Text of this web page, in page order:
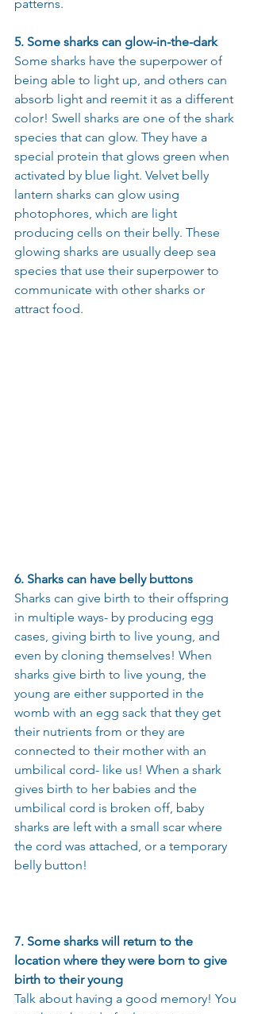
patterns.
5. Some sharks can glow-in-the-dark
Some sharks have the superpower of
being able to light up, and others can
absorb light and reemit it as a different
color! Swell sharks are one of the shark
species that can glow. They have a
special protein that glows green when
activated by blue light. Velvet belly
lantern sharks can glow using
photophores, which are light
producing cells on their belly. These
glowing sharks are usually deep sea
species that use their superpower to
communicate with other sharks or
attract food.
6. Sharks can have belly buttons
Sharks can give birth to their offspring
in multiple ways- by producing egg
cases, giving birth to live young, and
even by cloning themselves! When
sharks give birth to live young, the
young are either supported in the
womb with an egg sack that they get
their nutrients from or they are
connected to their mother with an
umbilical cord- like us! When a shark
gives birth to her babies and the
umbilical cord is broken off, baby
sharks are left with a small scar where
the cord was attached, or a temporary
belly button!
7. Some sharks will return to the
location where they were born to give
birth to their young
Talk about having a good memory! You